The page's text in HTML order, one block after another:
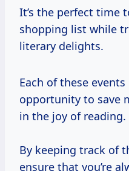
It’s the perfect time
shopping list while
literary delights.
Each of these
opportunity to save
in the joy of reading.
By keeping track of
ensure that you’re